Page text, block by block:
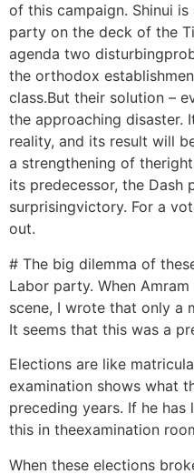
of this campaign. Shinui
party on the deck of the
agenda two
the orthodox
class.But their solution –
the approaching disaster.
reality, and its result will
a strengthening of
its predecessor, the Dash
surprisingvictory. For a
out.
# The big dilemma of
Labor party. When
scene, I wrote that only a
It seems that this was a
Elections are like
examination shows what
preceding years. If he
this in theexamination
When these elections